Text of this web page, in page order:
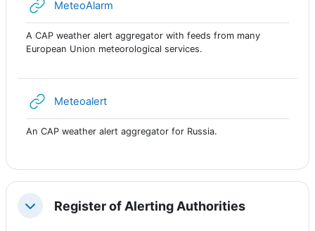
MeteoAlarm
A CAP weather alert aggregator with feeds from many
European Union meteorological services.
MeteoalertURL
An CAP weather alert aggregator for Russia.
ColapsarRegister of Alerting Authorities